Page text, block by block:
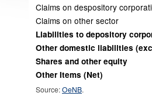
Claims on despository
Claims on other sector
Liabilities to depository
Other domestic liabilities
Shares and other equity
Other Items (Net)
Source:OeNB.